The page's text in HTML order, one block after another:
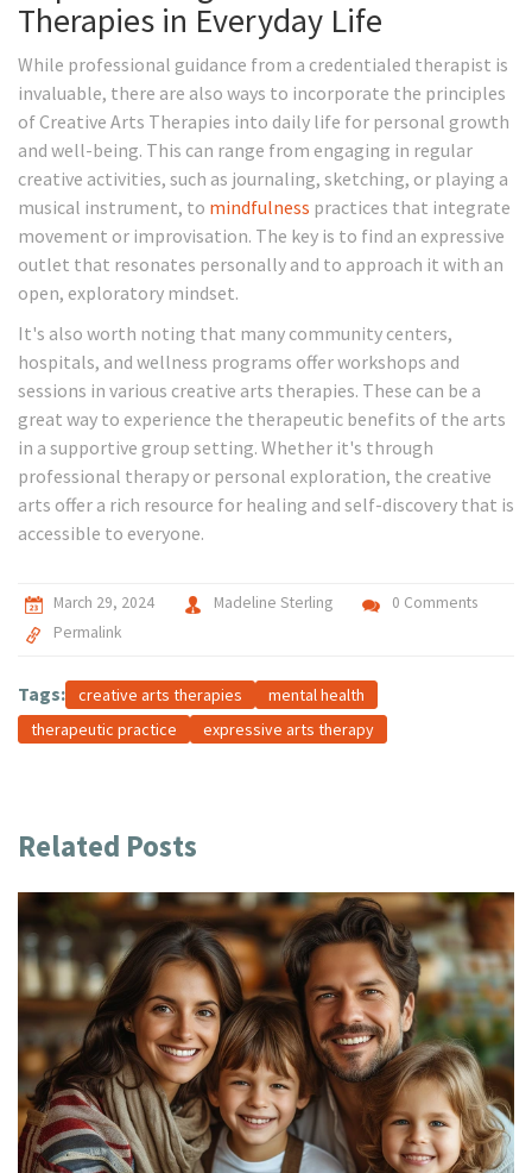
Therapies in Everyday Life
While professional guidance from a credentialed therapist is
invaluable, there are also ways to incorporate the principles
of Creative Arts Therapies into daily life for personal growth
and well-being. This can range from engaging in regular
creative activities, such as journaling, sketching, or playing a
musical instrument, to mindfulness practices that integrate
movement or improvisation. The key is to find an expressive
outlet that resonates personally and to approach it with an
open, exploratory mindset.
It's also worth noting that many community centers,
hospitals, and wellness programs offer workshops and
sessions in various creative arts therapies. These can be a
great way to experience the therapeutic benefits of the arts
in a supportive group setting. Whether it's through
professional therapy or personal exploration, the creative
arts offer a rich resource for healing and self-discovery that is
accessible to everyone.
March 29, 2024 Madeline Sterling
0 Comments
Permalink
Tags: creative arts therapies
mental health
therapeutic practice
expressive arts therapy
Related Posts